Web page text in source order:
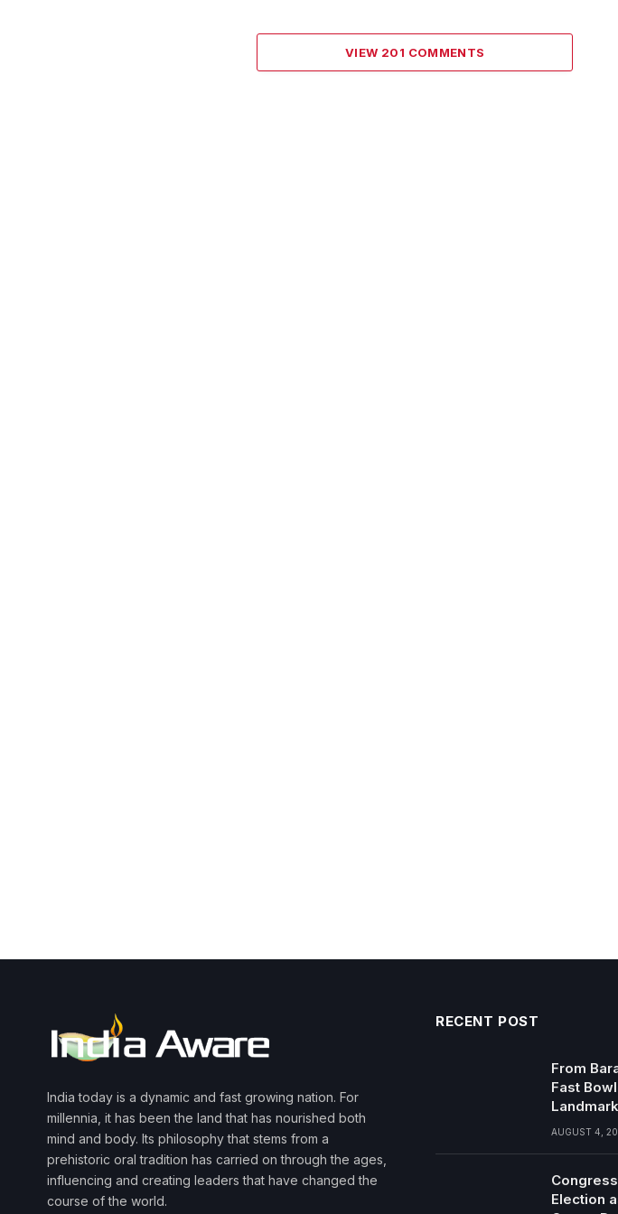
VIEW 201 COMMENTS
India today is a dynamic and fast growing nation. For
millennia, it has been the land that has nourished both
mind and body. Its philosophy that stems from a
prehistoric oral tradition has carried on through the ages,
influencing and creating leaders that have changed the
course of the world.
RECENT POST
From
Fast
AUGUST 4,
Election